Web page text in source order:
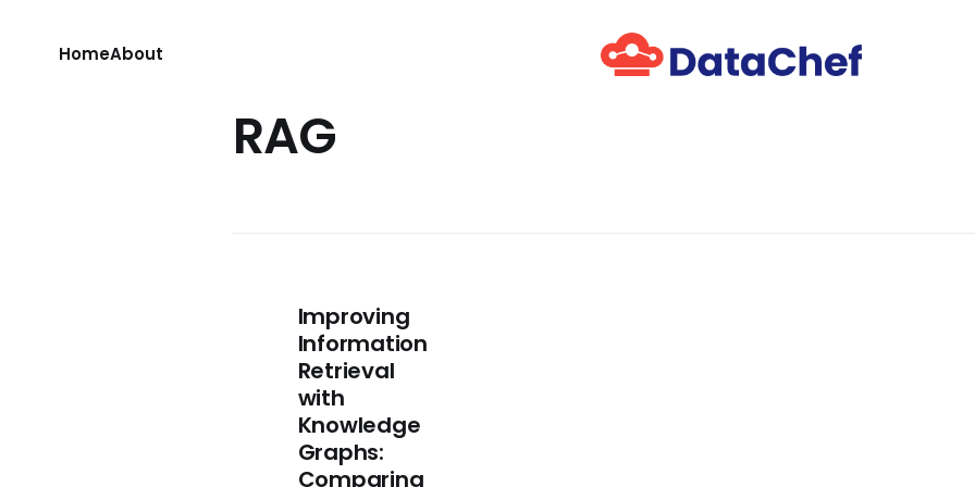
HomeAbout
RAG
Improving
Information
Retrieval
with
Knowledge
Graphs:
Comparing